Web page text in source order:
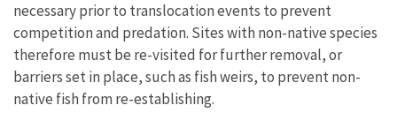
necessary prior to translocation events to prevent
competition and predation. Sites with non-native species
therefore must be re-visited for further removal, or
barriers set in place, such as fish weirs, to prevent non-
native fish from re-establishing.